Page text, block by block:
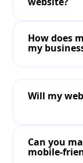
How does
my
Will my
Can you
mobile-